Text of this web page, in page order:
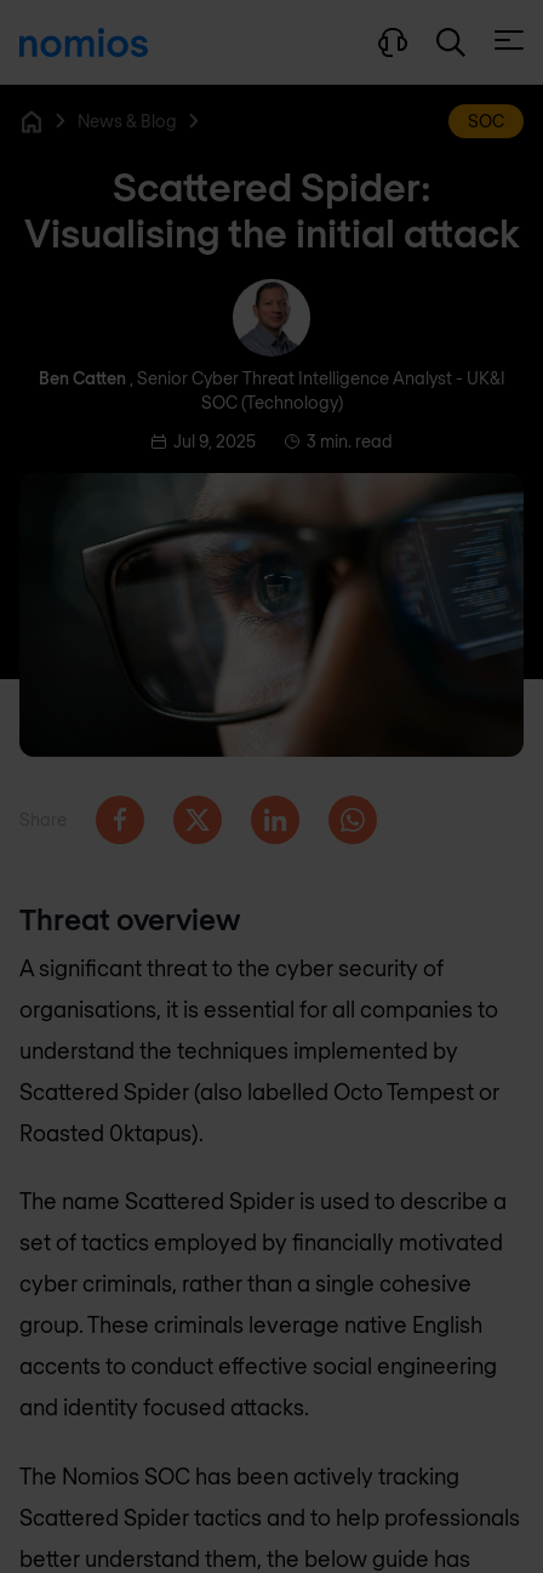
News & Blog SOC
Scattered Spider:
Visualising the initial attack
Ben Catten
Ben Catten , Senior Cyber Threat Intelligence Analyst - UK&I
SOC (Technology)
Jul 9, 2025
3 min. read
Threat overview
A significant threat to the cyber security of
organisations, it is essential for all companies to
understand the techniques implemented by
Scattered Spider (also labelled Octo Tempest or
Roasted 0ktapus).
The name Scattered Spider is used to describe a
set of tactics employed by financially motivated
cyber criminals, rather than a single cohesive
group. These criminals leverage native English
accents to conduct effective social engineering
and identity focused attacks.
The Nomios SOC has been actively tracking
Scattered Spider tactics and to help professionals
better understand them, the below guide has